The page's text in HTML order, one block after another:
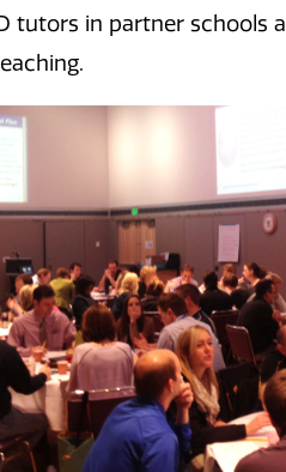
tutors in partner schools